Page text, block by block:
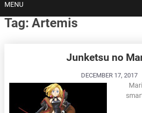
MENU
Tag: Artemis
Junketsu no
DECEMBER 17, 2017